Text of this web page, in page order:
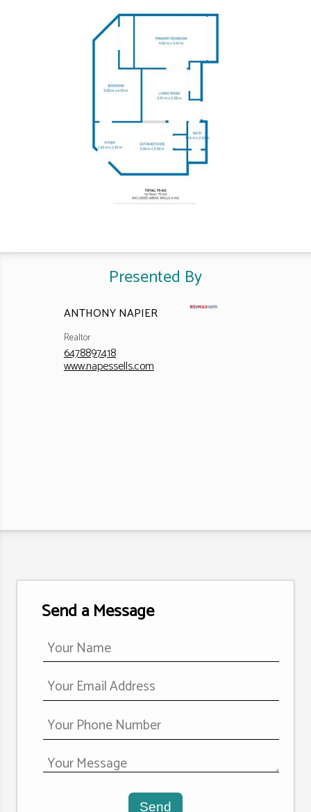
Presented By
ANTHONY NAPIER
Realtor
6478897418
www.napessells.com
Send a Message
Send